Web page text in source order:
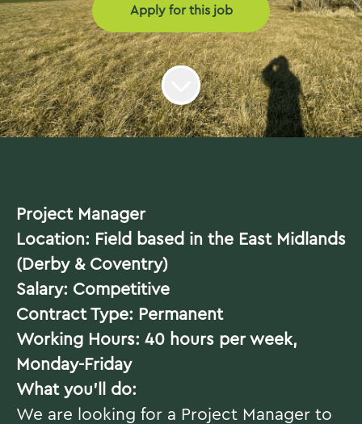
Apply for this job
Project Manager
Location: Field based in the East Midlands
(Derby & Coventry)
Salary: Competitive
Contract Type: Permanent
Working Hours: 40 hours per week,
Monday-Friday
What you’ll do:
We are looking for a Project Manager to